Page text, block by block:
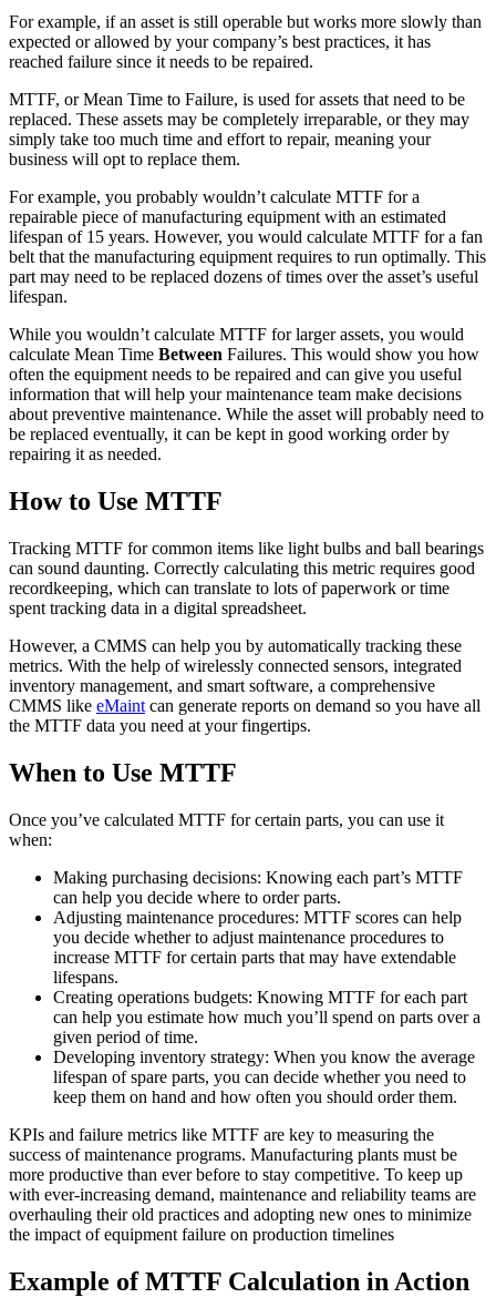
Integrations
ERP, IIoT, SSO, open APIs
Condition Monitoring
Fluke sensors + CMMS — only-in-market combo
Data Center
24/7 uptime, cooling, power, redundancy
Conveyors, racking, dock equipment
For example, if an asset is still operable but works more slowly than
expected or allowed by your company’s best practices, it has
reached failure since it needs to be repaired.
MTTF, or Mean Time to Failure, is used for assets that need to be
replaced. These assets may be completely irreparable, or they may
simply take too much time and effort to repair, meaning your
business will opt to replace them.
For example, you probably wouldn’t calculate MTTF for a
repairable piece of manufacturing equipment with an estimated
lifespan of 15 years. However, you would calculate MTTF for a fan
belt that the manufacturing equipment requires to run optimally. This
part may need to be replaced dozens of times over the asset’s useful
lifespan.
While you wouldn’t calculate MTTF for larger assets, you would
calculate Mean Time Between Failures. This would show you how
often the equipment needs to be repaired and can give you useful
information that will help your maintenance team make decisions
about preventive maintenance. While the asset will probably need to
be replaced eventually, it can be kept in good working order by
repairing it as needed.
How to Use MTTF
Tracking MTTF for common items like light bulbs and ball bearings
can sound daunting. Correctly calculating this metric requires good
recordkeeping, which can translate to lots of paperwork or time
spent tracking data in a digital spreadsheet.
However, a CMMS can help you by automatically tracking these
metrics. With the help of wirelessly connected sensors, integrated
inventory management, and smart software, a comprehensive
CMMS like eMaint can generate reports on demand so you have all
the MTTF data you need at your fingertips.
When to Use MTTF
Once you’ve calculated MTTF for certain parts, you can use it
when:
Making purchasing decisions: Knowing each part’s MTTF
can help you decide where to order parts.
Adjusting maintenance procedures: MTTF scores can help
you decide whether to adjust maintenance procedures to
increase MTTF for certain parts that may have extendable
lifespans.
Creating operations budgets: Knowing MTTF for each part
can help you estimate how much you’ll spend on parts over a
given period of time.
Developing inventory strategy: When you know the average
lifespan of spare parts, you can decide whether you need to
keep them on hand and how often you should order them.
KPIs and failure metrics like MTTF are key to measuring the
success of maintenance programs. Manufacturing plants must be
more productive than ever before to stay competitive. To keep up
with ever-increasing demand, maintenance and reliability teams are
overhauling their old practices and adopting new ones to minimize
the impact of equipment failure on production timelines
Example of MTTF Calculation in Action